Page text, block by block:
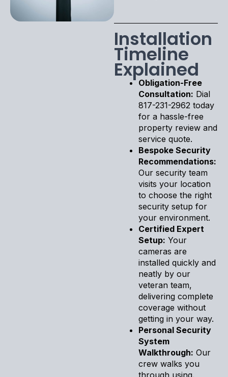
Installation
Timeline
Explained
Obligation-Free
Consultation: Dial
817-231-2962 today
for a hassle-free
property review and
service quote.
Bespoke Security
Recommendations:
Our security team
visits your location
to choose the right
security setup for
your environment.
Certified Expert
Setup: Your
cameras are
installed quickly and
neatly by our
veteran team,
delivering complete
coverage without
getting in your way.
Personal Security
System
Walkthrough: Our
crew walks you
through using,